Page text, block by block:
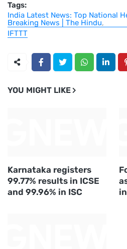
Tags:
India Latest News: Top National
Breaking News | The Hindu
IFTTT
YOU MIGHT LIKE
Karnataka registers
99.77% results in ICSE
and 99.96% in ISC